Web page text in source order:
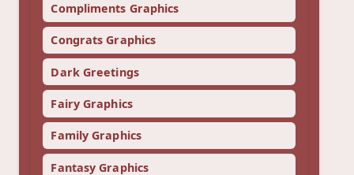
Compliments Graphics
Congrats Graphics
Dark Greetings
Fairy Graphics
Family Graphics
Fantasy Graphics